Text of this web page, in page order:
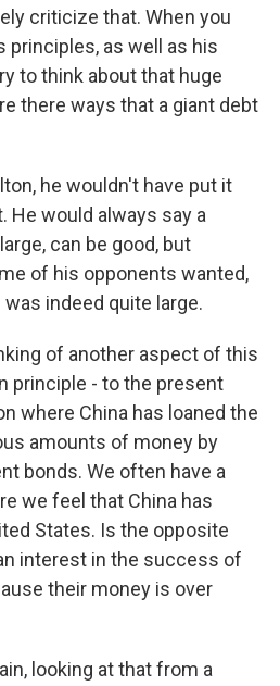
criticize that. When you
principles, as well as his
to think about that huge
there ways that a giant debt
he wouldn't have put it
He would always say a
can be good, but
of his opponents wanted,
indeed quite large.
of another aspect of this
principle - to the present
where China has loaned the
amounts of money by
bonds. We often have a
we feel that China has
States. Is the opposite
interest in the success of
their money is over
looking at that from a